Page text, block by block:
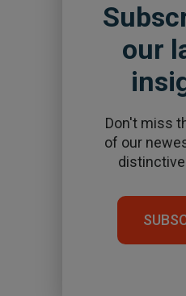
our
Don't miss
of our